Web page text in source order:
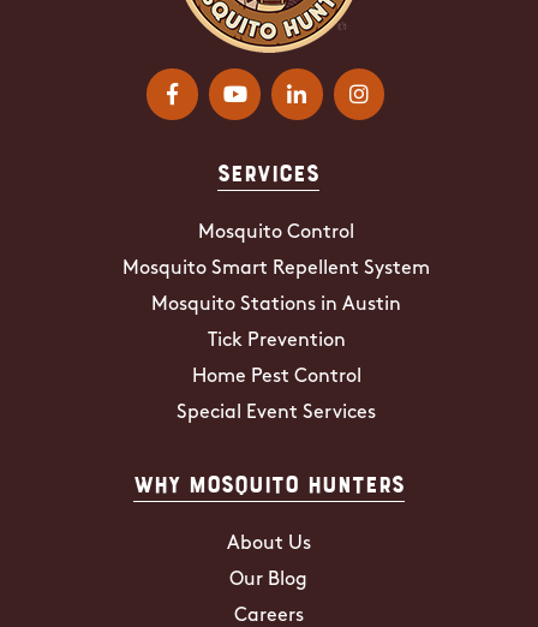
Services
Mosquito Control
Mosquito Smart Repellent System
Mosquito Stations in Austin
Tick Prevention
Home Pest Control
Special Event Services
Why Mosquito Hunters
About Us
Our Blog
Careers